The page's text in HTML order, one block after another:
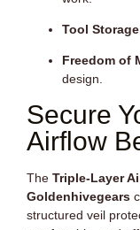
Tool
Freedom of
design.
Secure
Airflow
The Triple-Layer
Goldenhivegears
structured veil